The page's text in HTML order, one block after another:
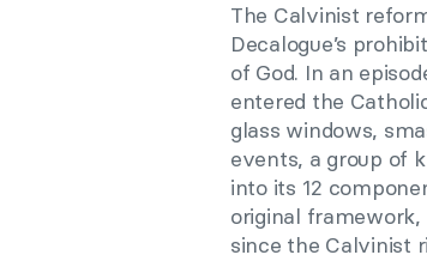
The Calvinist
Decalogue’s
of God. In an
entered the
glass windows,
events, a group of
into its 12
original
since the Calvinist